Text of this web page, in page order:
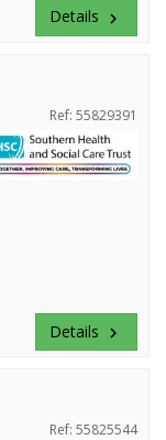
Details keyboard_arrow_right
Ref: 55829391
Details keyboard_arrow_right
Ref: 55825544